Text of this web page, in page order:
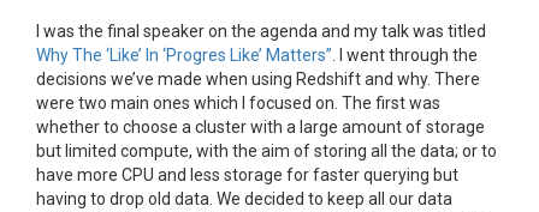
I was the final speaker on the agenda and my talk was titled
Why The ‘Like’ In ‘Progres Like’ Matters” . I went through the
decisions we’ve made when using Redshift and why. There
were two main ones which I focused on. The first was
whether to choose a cluster with a large amount of storage
but limited compute, with the aim of storing all the data; or to
have more CPU and less storage for faster querying but
having to drop old data. We decided to keep all our data